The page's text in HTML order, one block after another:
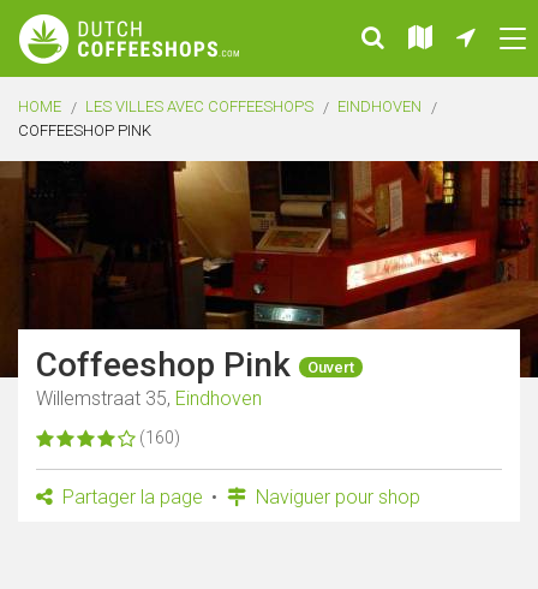
HOME LES VILLES AVEC COFFEESHOPS
EINDHOVEN
COFFEESHOP PINK
Coffeeshop Pink Ouvert
Willemstraat 35, Eindhoven
(160)
Partager la page Naviguer pour shop